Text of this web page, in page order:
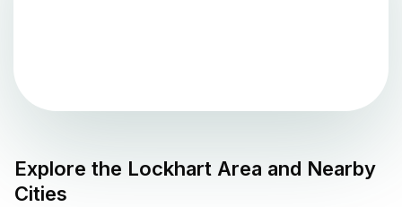
Explore the Lockhart Area and Nearby
Cities